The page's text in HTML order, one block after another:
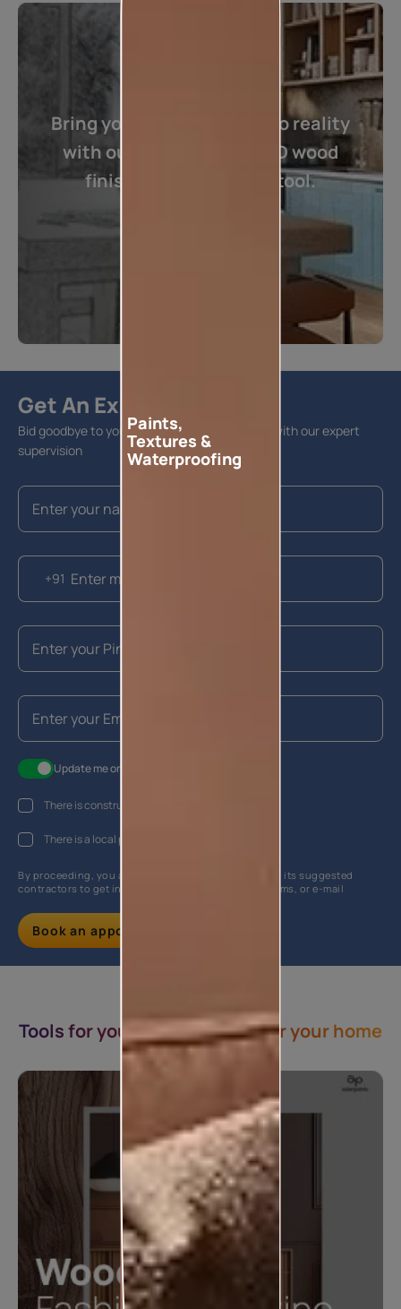
Bring your imagination into reality
with our one of its kind 3D wood
finishes visualization tool.
Get An Expert Advise
Bid goodbye to your home furnishing hassles with our expert
supervision
+91
Update me on WhatsApp
There is construction work going on at my house
There is a local painter hired
By proceeding, you are authorizing Asian Paints and its suggested
contractors to get in touch with you through calls, sms, or e-mail
Book an appointment
Tools for you & Inspirations for your home
Paints,
Textures &
Waterproofing